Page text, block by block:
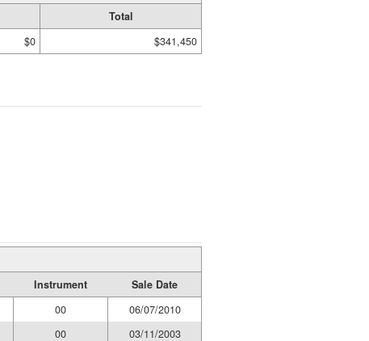
Total
$0 $341,450
Instrument
Sale Date
00
06/07/2010
00
03/11/2003